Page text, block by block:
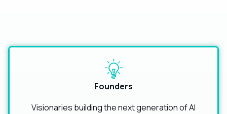
Founders
Visionaries building the next generation of AI